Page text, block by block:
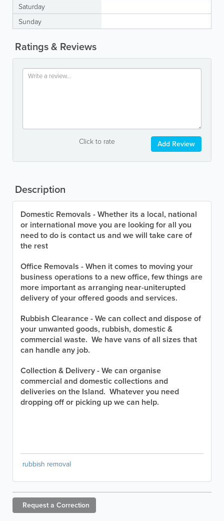
Saturday
Sunday
Ratings & Reviews
Click to rate Add Review
Description
Domestic Removals - Whether its a local, national
or international move you are looking for all you
need to do is contact us and we will take care of
the rest
Office Removals - When it comes to moving your
business operations to a new office, few things are
more important as arranging near-uniterupted
delivery of your offered goods and services.
Rubbish Clearance - We can collect and dispose of
your unwanted goods, rubbish, domestic &
commercial waste. We have vans of all sizes that
can handle any job.
Collection & Delivery - We can organise
commercial and domestic collections and
deliveries on the Island. Whatever you need
dropping off or picking up we can help.
rubbish removal
Request a Correction